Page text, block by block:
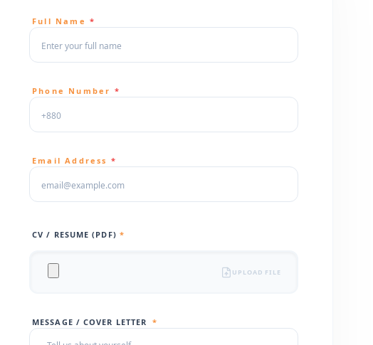
Full Name *
Phone Number *
Email Address *
CV / RESUME (PDF) *
UPLOAD FILE
MESSAGE / COVER LETTER *